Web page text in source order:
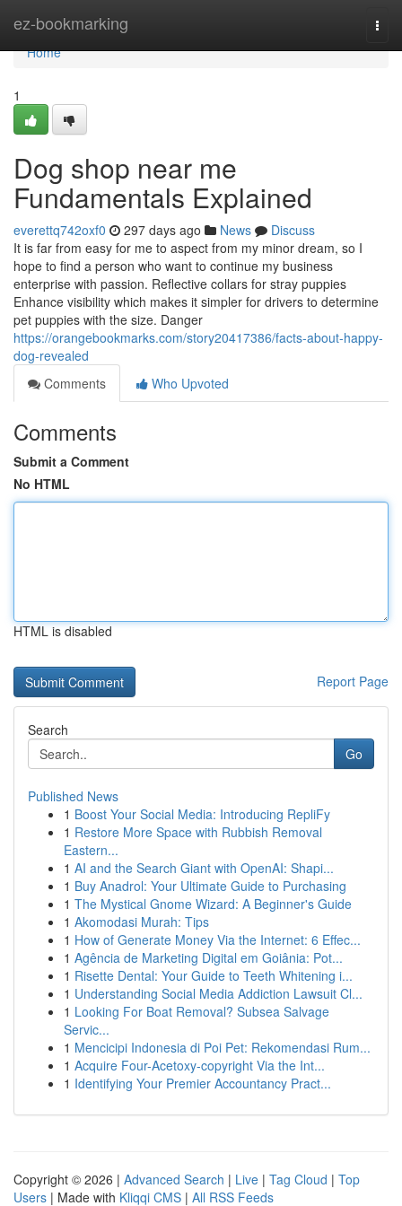
ez-bookmarking
Home
Home
1
Dog shop near me
Fundamentals Explained
everettq742oxf0 297 days ago News
Discuss
It is far from easy for me to aspect from my minor dream, so I
hope to find a person who want to continue my business
enterprise with passion. Reflective collars for stray puppies
Enhance visibility which makes it simpler for drivers to determine
pet puppies with the size. Danger
https://orangebookmarks.com/story20417386/facts-about-happy-
dog-revealed
Comments
Who Upvoted
Comments
Submit a Comment
No HTML
HTML is disabled
Report Page
Search
Go
Published News
1 Boost Your Social Media: Introducing RepliFy
1 Restore More Space with Rubbish Removal
Eastern...
1 AI and the Search Giant with OpenAI: Shapi...
1 Buy Anadrol: Your Ultimate Guide to Purchasing
1 The Mystical Gnome Wizard: A Beginner's Guide
1 Akomodasi Murah: Tips
1 How of Generate Money Via the Internet: 6 Effec...
1 Agência de Marketing Digital em Goiânia: Pot...
1 Risette Dental: Your Guide to Teeth Whitening i...
1 Understanding Social Media Addiction Lawsuit Cl...
1 Looking For Boat Removal? Subsea Salvage
Servic...
1 Mencicipi Indonesia di Poi Pet: Rekomendasi Rum...
1 Acquire Four-Acetoxy-copyright Via the Int...
1 Identifying Your Premier Accountancy Pract...
Copyright © 2026 | Advanced Search | Live | Tag Cloud | Top
Users | Made with Kliqqi CMS | All RSS Feeds